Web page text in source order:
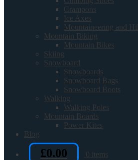
Crampons
Ice Axes
Mountaineering and
Mountain Biking
Mountain Bikes
Skiing
Snowboard
Snowboards
Snowboard Bags
Snowboard Boots
Walking
Walking Poles
Mountain Boards
Power Kites
Blog
£0.00 0 items